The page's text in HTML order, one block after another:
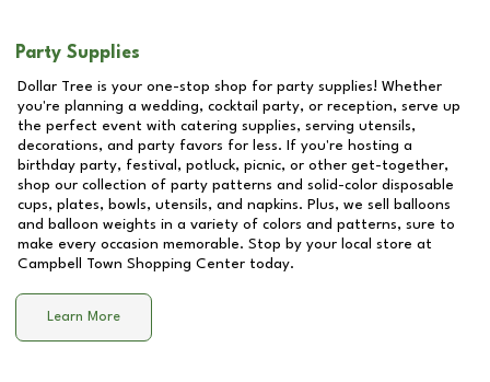
Party Supplies
Dollar Tree is your one-stop shop for party supplies! Whether
you're planning a wedding, cocktail party, or reception, serve up
the perfect event with catering supplies, serving utensils,
decorations, and party favors for less. If you're hosting a
birthday party, festival, potluck, picnic, or other get-together,
shop our collection of party patterns and solid-color disposable
cups, plates, bowls, utensils, and napkins. Plus, we sell balloons
and balloon weights in a variety of colors and patterns, sure to
make every occasion memorable. Stop by your local store at
Campbell Town Shopping Center today.
Learn More